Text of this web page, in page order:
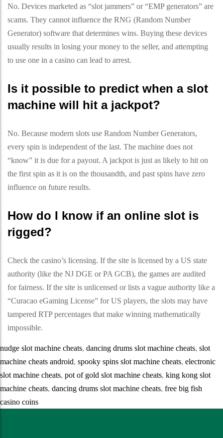
No. Devices marketed as “slot jammers” or “EMP generators” are
scams. They cannot influence the RNG (Random Number
Generator) software that determines wins. Buying these devices
usually results in losing your money to the seller, and attempting
to use one in a casino can lead to arrest.
Is it possible to predict when a slot
machine will hit a jackpot?
No. Because modern slots use Random Number Generators,
every spin is independent of the last. The machine does not
“know” it is due for a payout. A jackpot is just as likely to hit on
the first spin as it is on the thousandth, and past spins have zero
influence on future results.
How do I know if an online slot is
rigged?
Check the casino’s licensing. If the site is licensed by a US state
authority (like the NJ DGE or PA GCB), the games are audited
for fairness. If the site is unlicensed or lists a vague authority like a
“Curacao eGaming License” for US players, the slots may have
tampered RTP percentages that make winning mathematically
impossible.
nudge slot machine cheats, dancing drums slot machine cheats, slot
machine cheats android, spooky spins slot machine cheats, electronic
slot machine cheats, pot of gold slot machine cheats, king kong slot
machine cheats, dancing drums slot machine cheats, free big fish
casino coins